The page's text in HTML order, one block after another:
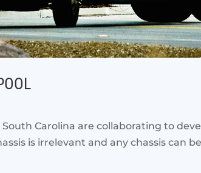
Carolina are collaborating to
is irrelevant and any chassis can